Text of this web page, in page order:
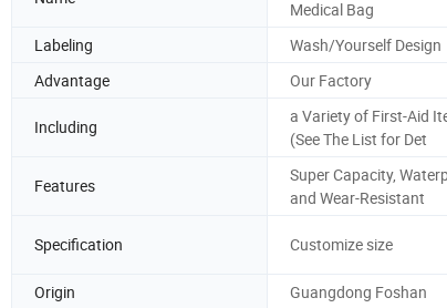
Medical Bag
Labeling
Wash/Yourself Design
Advantage Our Factory
Including
a Variety of First-Aid
(See The List for Det
Features
Super Capacity,
and Wear-Resistant
Specification Customize size
Origin
Guangdong Foshan